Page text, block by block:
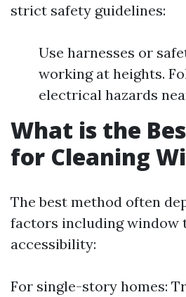
strict safety guidelines:
Use harnesses or
working at heights.
electrical hazards
What is the
for Cleaning
The best method often
factors including window
accessibility:
For single-story homes: